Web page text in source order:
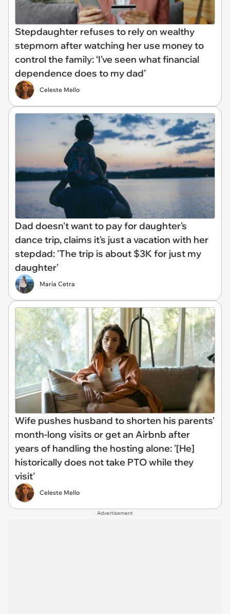
Stepdaughter refuses to rely on wealthy
stepmom after watching her use money to
control the family: ‘I've seen what financial
dependence does to my dad’
Celeste Mello
Dad doesn't want to pay for daughter's
dance trip, claims it's just a vacation with her
stepdad: 'The trip is about $3K for just my
daughter'
María Cetra
Wife pushes husband to shorten his parents'
month-long visits or get an Airbnb after
years of handling the hosting alone: '[He]
historically does not take PTO while they
visit'
Celeste Mello
Advertisement